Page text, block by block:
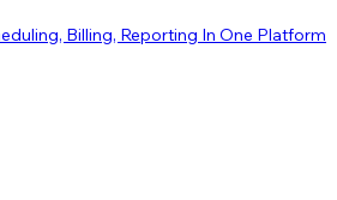
Billing, Reporting In One Platform